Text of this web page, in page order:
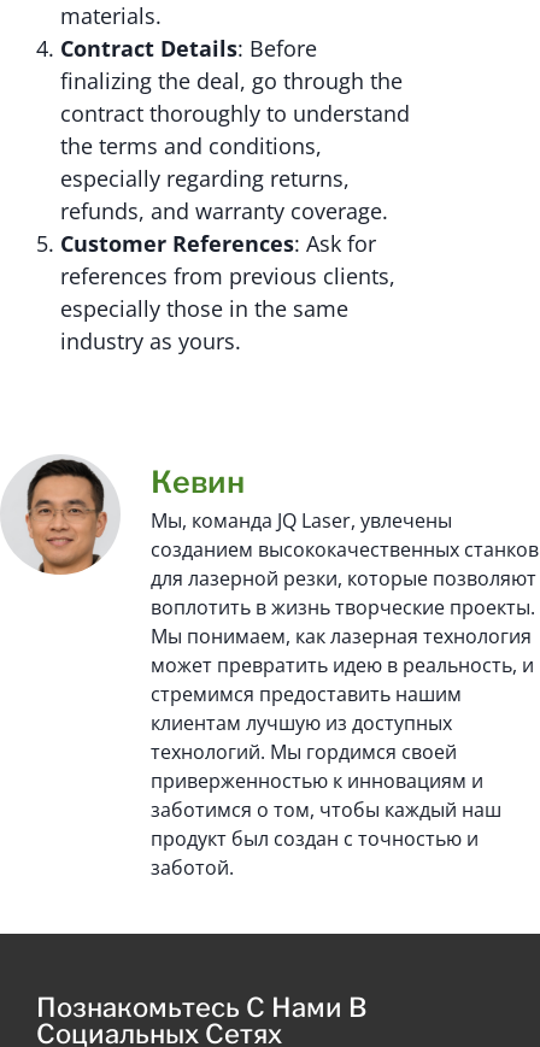
materials.
Contract Details: Before
finalizing the deal, go through the
contract thoroughly to understand
the terms and conditions,
especially regarding returns,
refunds, and warranty coverage.
Customer References: Ask for
references from previous clients,
especially those in the same
industry as yours.
Кевин
Мы, команда JQ Laser, увлечены
созданием высококачественных станков
для лазерной резки, которые позволяют
воплотить в жизнь творческие проекты.
Мы понимаем, как лазерная технология
может превратить идею в реальность, и
стремимся предоставить нашим
клиентам лучшую из доступных
технологий. Мы гордимся своей
приверженностью к инновациям и
заботимся о том, чтобы каждый наш
продукт был создан с точностью и
заботой.
Познакомьтесь С Нами В
Социальных Сетях